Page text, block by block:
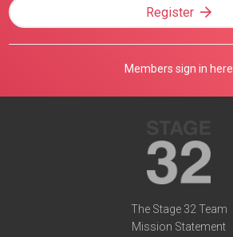
Register
Members sign in here
The Stage 32 Team
Mission Statement